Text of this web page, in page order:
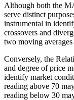
Although both the
serve distinct
instrumental in
crossovers and
two moving
Conversely, the
and degree of price
identify market
reading above 70
reading below 30